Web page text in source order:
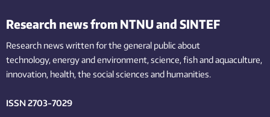
Research news from NTNU and SINTEF
Research news written for the general public about
technology,energy and environment,science,fishand aquaculture,
innovation, health, the socialsciences and humanities.
ISSN 2703-7029